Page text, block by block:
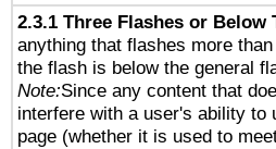
2.3.1 Three Flashes or Below
anything that flashes more
the flash is below the general
Note:Since any content that
interfere with a user's ability to
page (whether it is used to